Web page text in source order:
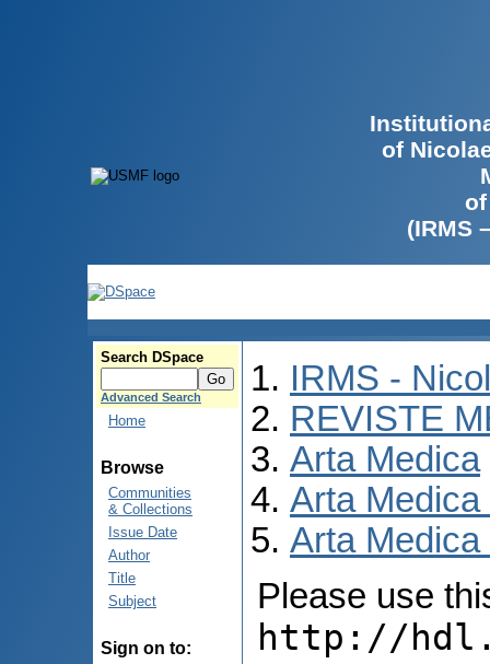
of
(IRMS
Search DSpace
Advanced Search
Home
Browse
Communities
& Collections
Issue Date
Author
Title
Subject
Sign on to:
IRMS -
REVISTE
Arta Medica
Arta Medica
Arta Medica
Please use
http://